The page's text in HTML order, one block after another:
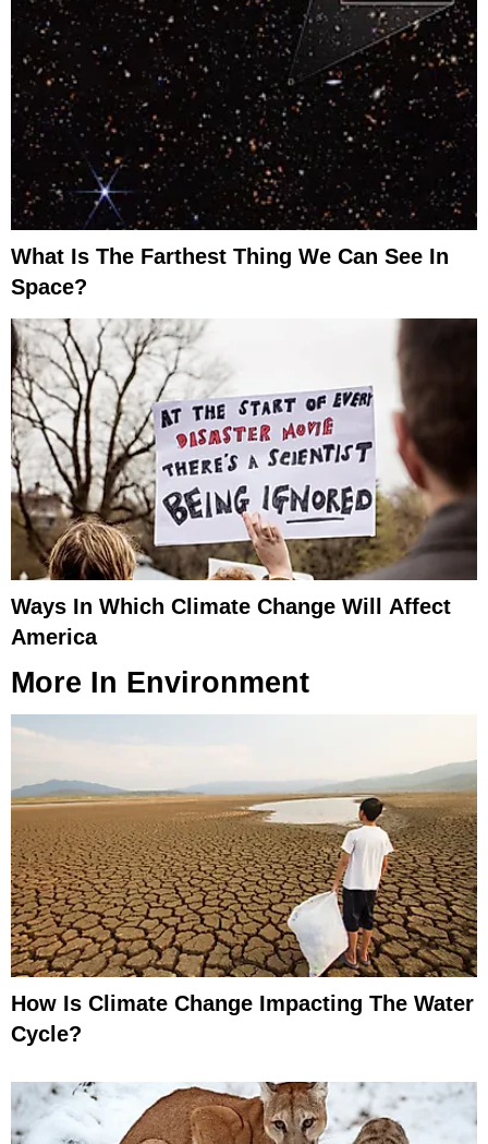
What Is The Farthest Thing We Can See In
Space?
Ways In Which Climate Change Will Affect
America
More In Environment
How Is Climate Change Impacting The Water
Cycle?